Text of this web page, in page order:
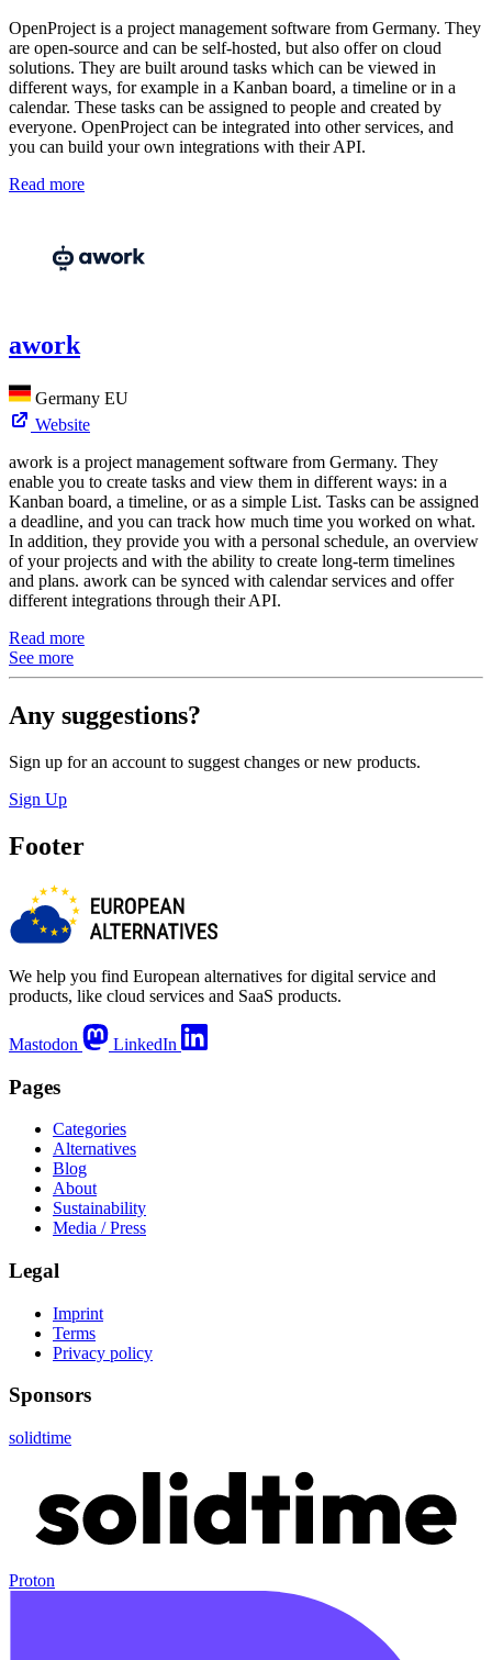
OpenProject is a project management software from Germany. They
are open-source and can be self-hosted, but also offer on cloud
solutions. They are built around tasks which can be viewed in
different ways, for example in a Kanban board, a timeline or in a
calendar. These tasks can be assigned to people and created by
everyone. OpenProject can be integrated into other services, and
you can build your own integrations with their API.
Read more
awork
Germany EU
Website
awork is a project management software from Germany. They
enable you to create tasks and view them in different ways: in a
Kanban board, a timeline, or as a simple List. Tasks can be assigned
a deadline, and you can track how much time you worked on what.
In addition, they provide you with a personal schedule, an overview
of your projects and with the ability to create long-term timelines
and plans. awork can be synced with calendar services and offer
different integrations through their API.
Read more
See more
Any suggestions?
Sign up for an account to suggest changes or new products.
Sign Up
Footer
We help you find European alternatives for digital service and
products, like cloud services and SaaS products.
Mastodon LinkedIn
Pages
Categories
Alternatives
Blog
About
Sustainability
Media / Press
Legal
Imprint
Terms
Privacy policy
Sponsors
solidtime
Proton